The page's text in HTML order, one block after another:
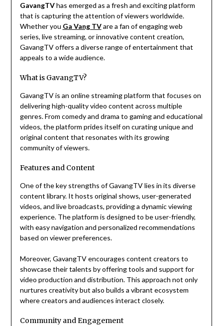
GavangTVhas emerged as a fresh and exciting platform
that is capturing the attention of viewers worldwide.
Whether you Ga Vang TVare a fan of engaging web
series, live streaming, or innovative content creation,
GavangTV offers a diverse range of entertainment that
appeals to a wide audience.
What is GavangTV?
GavangTV is an online streaming platform that focuses on
delivering high-quality video content across multiple
genres. From comedy and drama to gaming and educational
videos, the platform prides itself on curating unique and
original content that resonates with its growing
community of viewers.
Features and Content
One of the key strengths of GavangTV lies in its diverse
content library. It hosts original shows, user-generated
videos, and live broadcasts, providing a dynamic viewing
experience. The platform is designed to be user-friendly,
with easy navigation and personalized recommendations
based on viewer preferences.
Moreover, GavangTV encourages content creators to
showcase their talents by offering tools and support for
video production and distribution. This approach not only
nurtures creativity but also builds a vibrant ecosystem
where creators and audiences interact closely.
Community and Engagement